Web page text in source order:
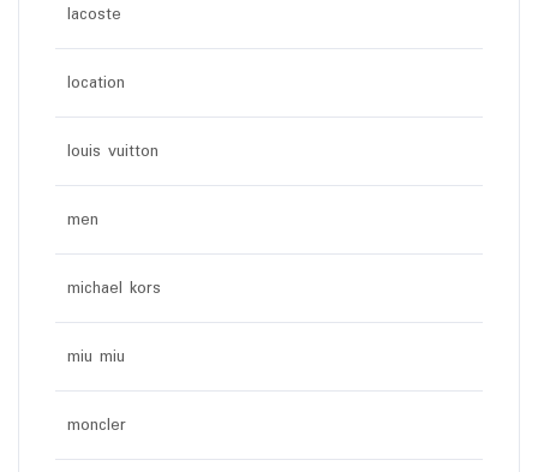
lacoste
location
louis vuitton
men
michael kors
miu miu
moncler